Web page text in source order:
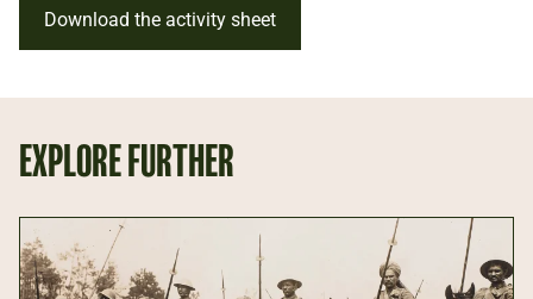
Download the activity sheet
EXPLORE FURTHER